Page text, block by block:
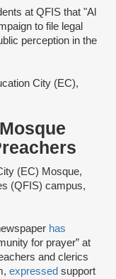
at QFIS that "Al
to file legal
perception in the
City (EC),
(EC) Mosque,
(QFIS) campus,
has
for prayer” at
and clerics
expressed support